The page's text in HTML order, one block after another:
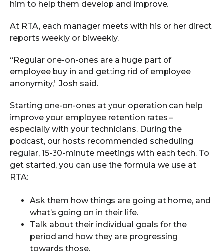
him to help them develop and improve.
At RTA, each manager meets with his or her direct
reports weekly or biweekly.
“Regular one-on-ones are a huge part of
employee buy in and getting rid of employee
anonymity,” Josh said.
Starting one-on-ones at your operation can help
improve your employee retention rates –
especially with your technicians. During the
podcast, our hosts recommended scheduling
regular, 15-30-minute meetings with each tech. To
get started, you can use the formula we use at
RTA:
Ask them how things are going at home, and
what’s going on in their life.
Talk about their individual goals for the
period and how they are progressing
towards those.